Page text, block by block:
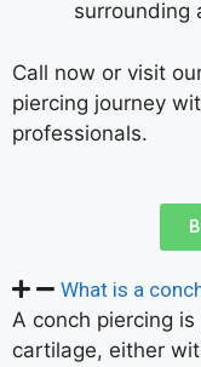
surrounding
Call now or visit
piercing journey
professionals.
What is a
A conch piercing
cartilage, either